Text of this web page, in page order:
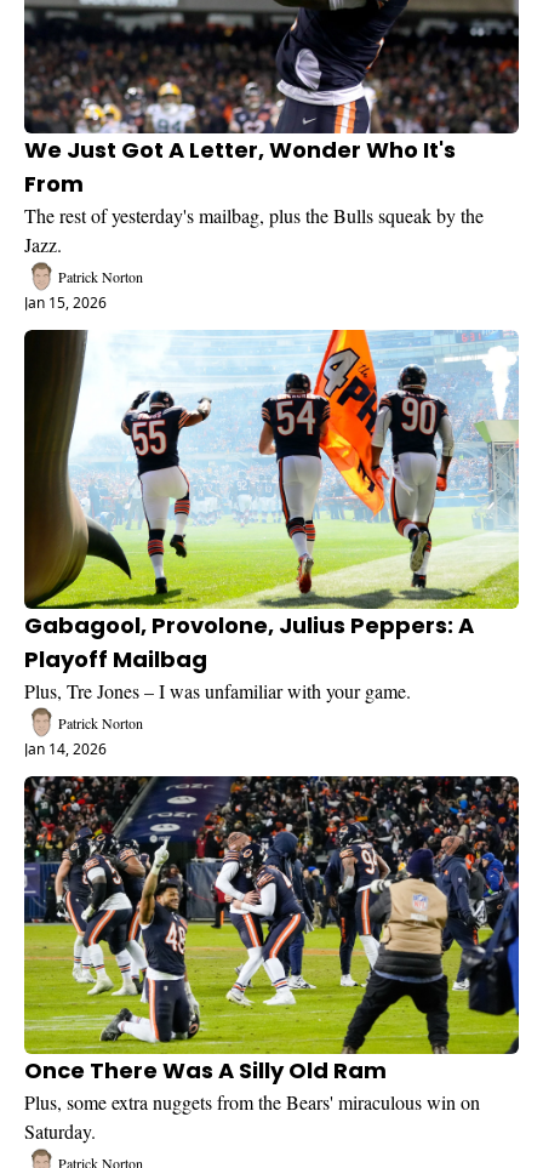
We Just Got A Letter, Wonder Who It's
From
The rest of yesterday's mailbag, plus the Bulls squeak by the
Jazz.
Patrick Norton
Jan 15, 2026
Gabagool, Provolone, Julius Peppers: A
Playoff Mailbag
Plus, Tre Jones – I was unfamiliar with your game.
Patrick Norton
Jan 14, 2026
Once There Was A Silly Old Ram
Plus, some extra nuggets from the Bears' miraculous win on
Saturday.
Patrick Norton